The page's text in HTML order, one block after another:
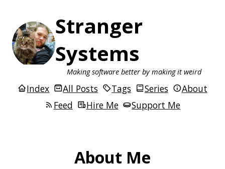
Stranger
Systems
Making software better by making it weird
Index All Posts Tags Series
About
Feed
Hire Me Support Me
About Me